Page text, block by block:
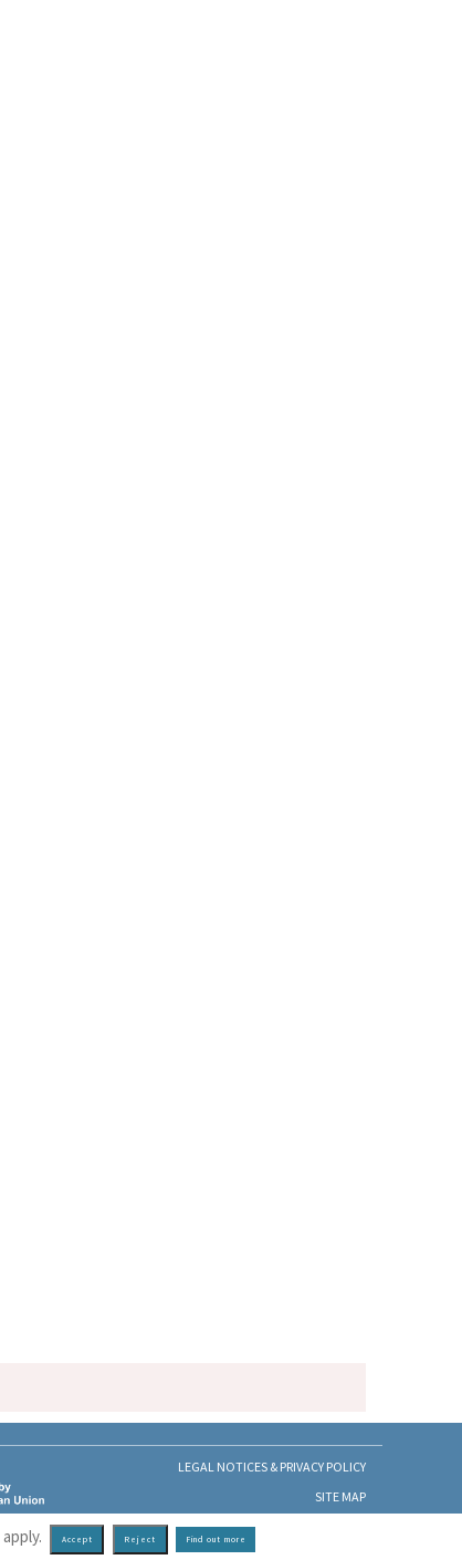
LEGAL NOTICES & PRIVACY POLICY
SITE MAP
apply. Find out more